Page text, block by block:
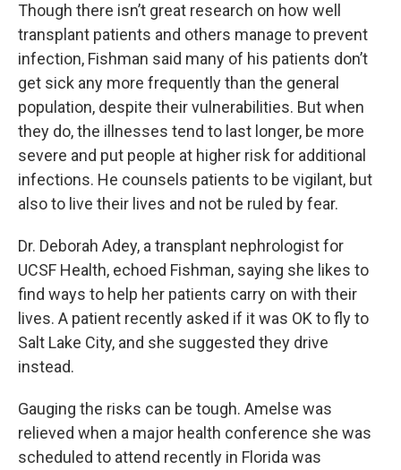
Though there isn’t great research on how well
transplant patients and others manage to prevent
infection, Fishman said many of his patients don’t
get sick any more frequently than the general
population, despite their vulnerabilities. But when
they do, the illnesses tend to last longer, be more
severe and put people at higher risk for additional
infections. He counsels patients to be vigilant, but
also to live their lives and not be ruled by fear.
Dr. Deborah Adey, a transplant nephrologist for
UCSF Health, echoed Fishman, saying she likes to
find ways to help her patients carry on with their
lives. A patient recently asked if it was OK to fly to
Salt Lake City, and she suggested they drive
instead.
Gauging the risks can be tough. Amelse was
relieved when a major health conference she was
scheduled to attend recently in Florida was